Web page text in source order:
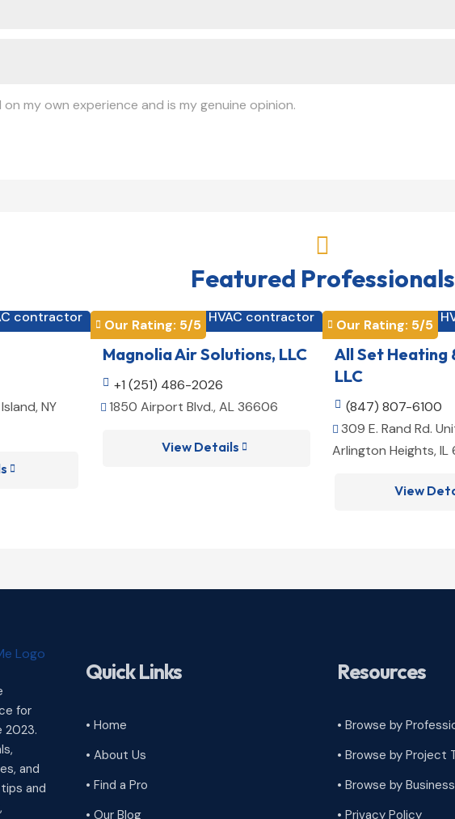
on my own experience and is my genuine opinion.

Featured Professionals
contractor
NY

 Our Rating: 5/5 HVAC contractor
Magnolia Air Solutions, LLC
 +1 (251) 486-2026
 1850 Airport Blvd., AL 36606
View Details 
 Our Rating: 5/5
All Set Heating
LLC
 (847) 807-6100
 309 E. Rand Rd.
Arlington Heights,
View
for
2023.
and
and
Quick Links
• Home
• About Us
• Find a Pro
• Our Blog
Resources
• Browse by
•Browse by Project
•Browse by
•Privacy Policy